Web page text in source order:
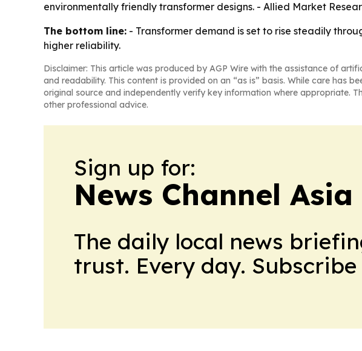
environmentally friendly transformer designs. - Allied Market
The bottom line: - Transformer demand is set to rise steadily
higher reliability.
Disclaimer: This article was produced by AGP Wire with the assistance of
and readability. This content is provided on an “as is” basis. While care has
original source and independently verify key information where appropriate.
other professional advice.
Sign up for:
News Channel Asia
The daily local news
trust. Every day. Subscribe